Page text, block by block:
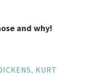
and why!
, KURT